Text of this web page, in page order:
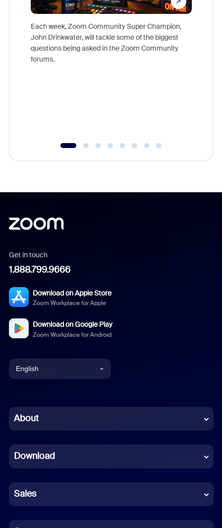
Each week, Zoom Community Super Champion,
John Drinkwater, will tackle some of the biggest
questions being asked in the Zoom Community
forums.
Get in touch
1.888.799.9666
Download on Apple Store
Zoom Workplace for Apple
Download on Google Play
Zoom Workplace for Android
English
Chinese (Simplified)
French
German
Indonesian
About
Download
Sales